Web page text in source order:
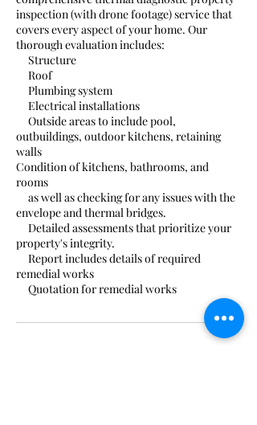
inspection (with drone footage) service that
covers every aspect of your home. Our
thorough evaluation includes:
Structure
Roof
Plumbing system
Electrical installations
Outside areas to include pool,
outbuildings, outdoor kitchens, retaining
walls
Condition of kitchens, bathrooms, and
rooms
as well as checking for any issues with the
envelope and thermal bridges.
Detailed assessments that prioritize your
property's integrity.
Report includes details of required
remedial works
Quotation for remedial works